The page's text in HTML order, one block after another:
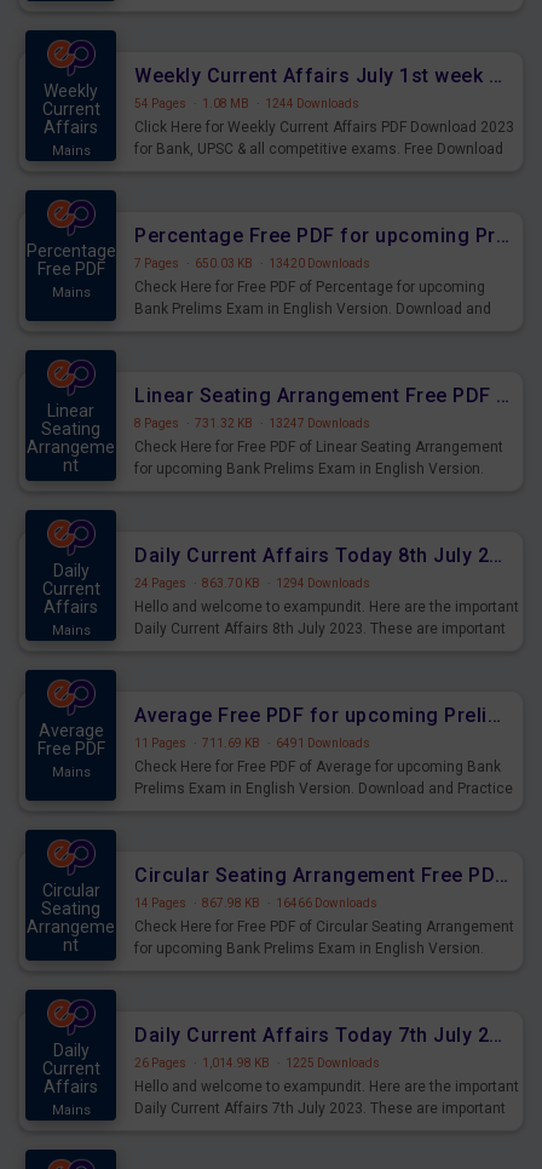
Weekly
Current
Affairs
Mains
Weekly Current Affairs July 1st week 2023 PDF Download
54 Pages · 1.08 MB · 1244 Downloads
Click Here for Weekly Current Affairs PDF Download 2023
for Bank, UPSC & all competitive exams. Free Download
Percentage
Free PDF
Mains
Percentage Free PDF for upcoming Prelims Exams
7 Pages · 650.03 KB · 13420 Downloads
Check Here for Free PDF of Percentage for upcoming
Bank Prelims Exam in English Version. Download and
Linear
Seating
Arrangeme
nt
Linear Seating Arrangement Free PDF for upcoming Prelims Exams
8 Pages · 731.32 KB · 13247 Downloads
Check Here for Free PDF of Linear Seating Arrangement
for upcoming Bank Prelims Exam in English Version.
Daily
Current
Affairs
Mains
Daily Current Affairs Today 8th July 2023 PDF Download
24 Pages · 863.70 KB · 1294 Downloads
Hello and welcome to exampundit. Here are the important
Daily Current Affairs 8th July 2023. These are important
Average
Free PDF
Mains
Average Free PDF for upcoming Prelims Exams
11 Pages · 711.69 KB · 6491 Downloads
Check Here for Free PDF of Average for upcoming Bank
Prelims Exam in English Version. Download and Practice
Circular
Seating
Arrangeme
nt
Circular Seating Arrangement Free PDF for upcoming Prelims Exams
14 Pages · 867.98 KB · 16466 Downloads
Check Here for Free PDF of Circular Seating Arrangement
for upcoming Bank Prelims Exam in English Version.
Daily
Current
Affairs
Mains
Daily Current Affairs Today 7th July 2023 PDF Download
26 Pages · 1,014.98 KB · 1225 Downloads
Hello and welcome to exampundit. Here are the important
Daily Current Affairs 7th July 2023. These are important